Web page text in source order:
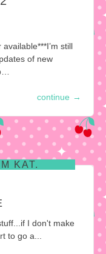
still
of new
continue →
KAT.
I don't make
to go a...